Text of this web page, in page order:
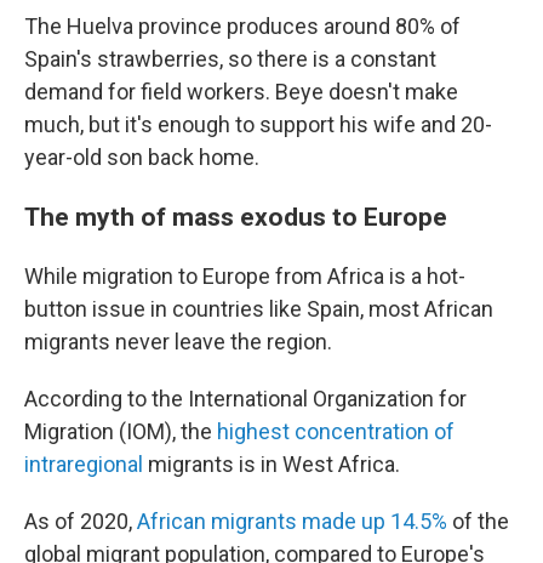
The Huelva province produces around 80% of
Spain's strawberries, so there is a constant
demand for field workers. Beye doesn't make
much, but it's enough to support his wife and 20-
year-old son back home.
The myth of mass exodus to Europe
While migration to Europe from Africa is a hot-
button issue in countries like Spain, most African
migrants never leave the region.
According to the International Organization for
Migration (IOM), the highest concentration of
intraregional migrants is in West Africa.
As of 2020,African migrants made up 14.5% of the
global migrant population, compared to Europe's